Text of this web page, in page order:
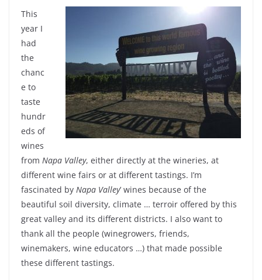
This
year I
had
the
chanc
e to
taste
hundr
eds of
wines
from Napa Valley, either directly at the wineries, at
different wine fairs or at different tastings. I’m
fascinated by Napa Valley’ wines because of the
beautiful soil diversity, climate … terroir offered by this
great valley and its different districts. I also want to
thank all the people (winegrowers, friends,
winemakers, wine educators …) that made possible
these different tastings.